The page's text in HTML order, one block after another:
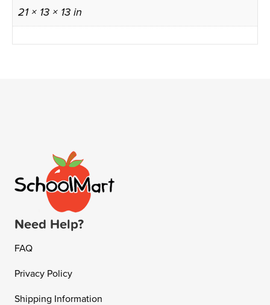
21 × 13 × 13 in
Need Help?
FAQ
Privacy Policy
Shipping Information